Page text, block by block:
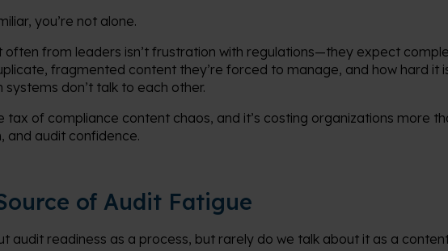
you’re not alone.
from leaders isn’t frustration with regulations—they expect
fragmented content they’re forced to manage, and how hard it
systems don’t talk to each other.
tax of compliance content chaos, and it’s costing organizations more
and audit confidence.
of Audit Fatigue
audit readiness as a process, but rarely do we talk about it as a